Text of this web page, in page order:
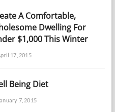
A Comfortable,
Dwelling For
$1,000 This Winter
17, 2015
Being Diet
7, 2015